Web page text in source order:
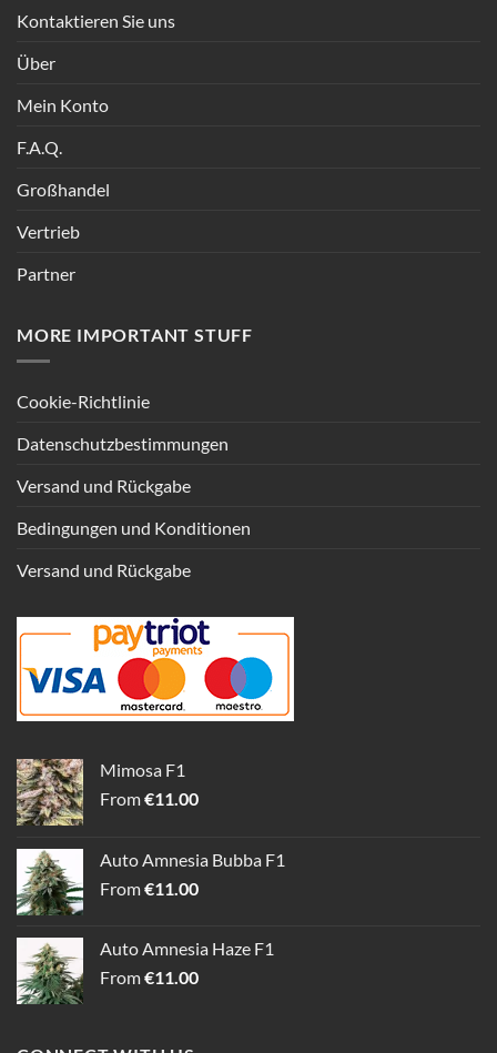
Kontaktieren Sie uns
Über
Mein Konto
F.A.Q.
Großhandel
Vertrieb
Partner
MORE IMPORTANT STUFF
Cookie-Richtlinie
Datenschutzbestimmungen
Versand und Rückgabe
Bedingungen und Konditionen
Versand und Rückgabe
Mimosa F1
From€11.00
Auto Amnesia Bubba F1
From€11.00
Auto Amnesia Haze F1
From€11.00